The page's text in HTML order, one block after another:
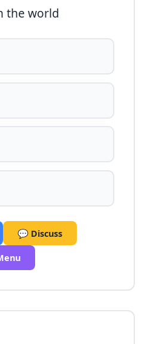
the world
💬 Discuss